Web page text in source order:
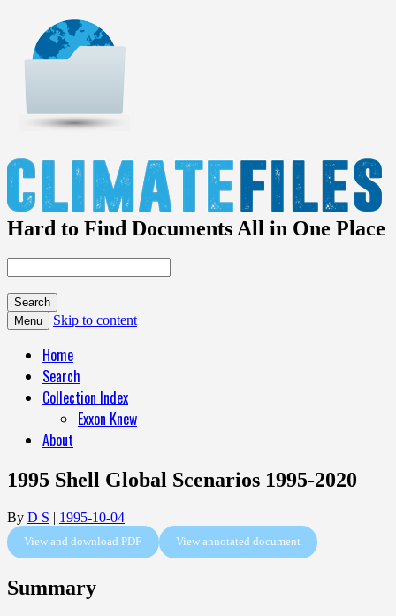
Hard to Find Documents All in One Place
Menu Skip to content
Home
Search
Collection Index
Exxon Knew
About
1995 Shell Global Scenarios 1995-2020
By D S | 1995-10-04
View and download PDF View annotated document
Summary